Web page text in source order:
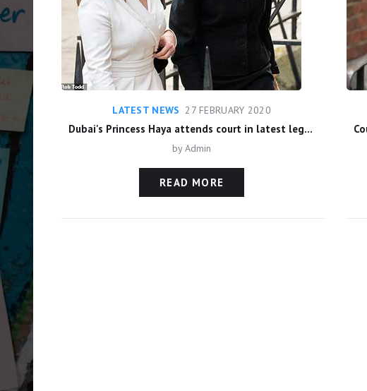
LATEST NEWS 27 FEBRUARY 2020
Dubai's Princess Haya attends court in latest legal wrangle with estranged husband Sheikh Al Maktoum over long-running custody battle as he fights to keep judgements secret
byAdmin
READ MORE